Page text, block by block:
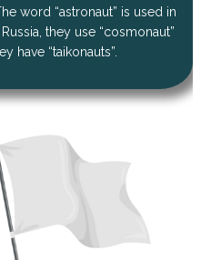
word “astronaut” is used in
they use “cosmonaut”
have “taikonauts”.